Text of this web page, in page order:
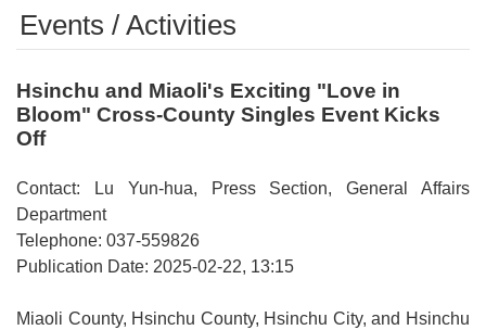
About
Miaoli
Government
Team
Statistics
Investment
Events / Activities
Hsinchu and Miaoli's Exciting "Love in
Bloom" Cross-County Singles Event Kicks
Off
Contact: Lu Yun-hua, Press Section, General Affairs
Department
Telephone: 037-559826
Publication Date: 2025-02-22, 13:15
Miaoli County, Hsinchu County, Hsinchu City, and Hsinchu